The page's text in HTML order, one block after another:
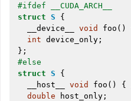
#ifdef __CUDA_ARCH__
struct S
{
__device__
void foo ()
int device_only ;
};
#else
struct S
{
__host__
void foo () {
double
host_only ;